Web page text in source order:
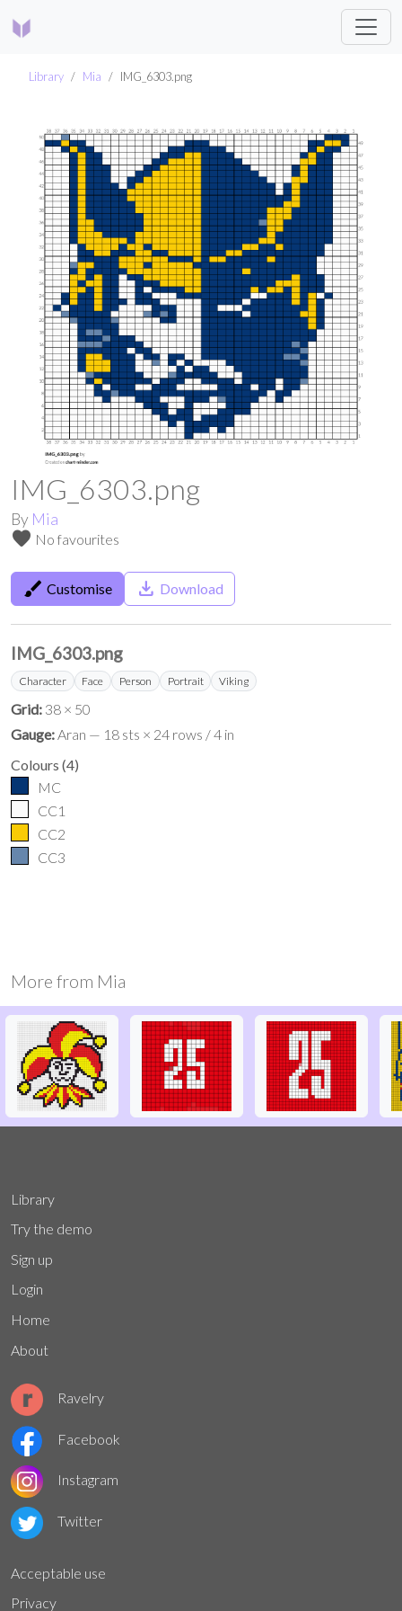
Library Mia IMG_6303.png
IMG_6303.png
By Mia
favorite No favourites
brush Customise save_alt Download
IMG_6303.png
Character Face Person Portrait Viking
Grid: 38 × 50
Gauge: Aran — 18 sts × 24 rows / 4 in
Colours (4)
MC
CC1
CC2
CC3
More from Mia
Library
Try the demo
Sign up
Login
Home
About
Ravelry
Facebook
Instagram
Twitter
Acceptable use
Privacy